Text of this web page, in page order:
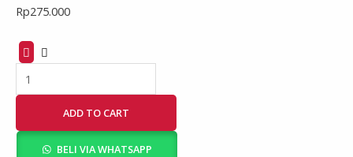
Rp275.000
ADD TO CART
BELI VIA WHATSAPP